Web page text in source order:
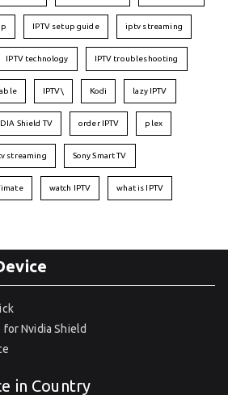
IPTV setup guide iptv streaming
IPTV technology IPTV troubleshooting
IPTV\ Kodi lazy IPTV
Shield TV order IPTV plex
streaming Sony Smart TV
watch IPTV what is IPTV
Nvidia Shield
in Country